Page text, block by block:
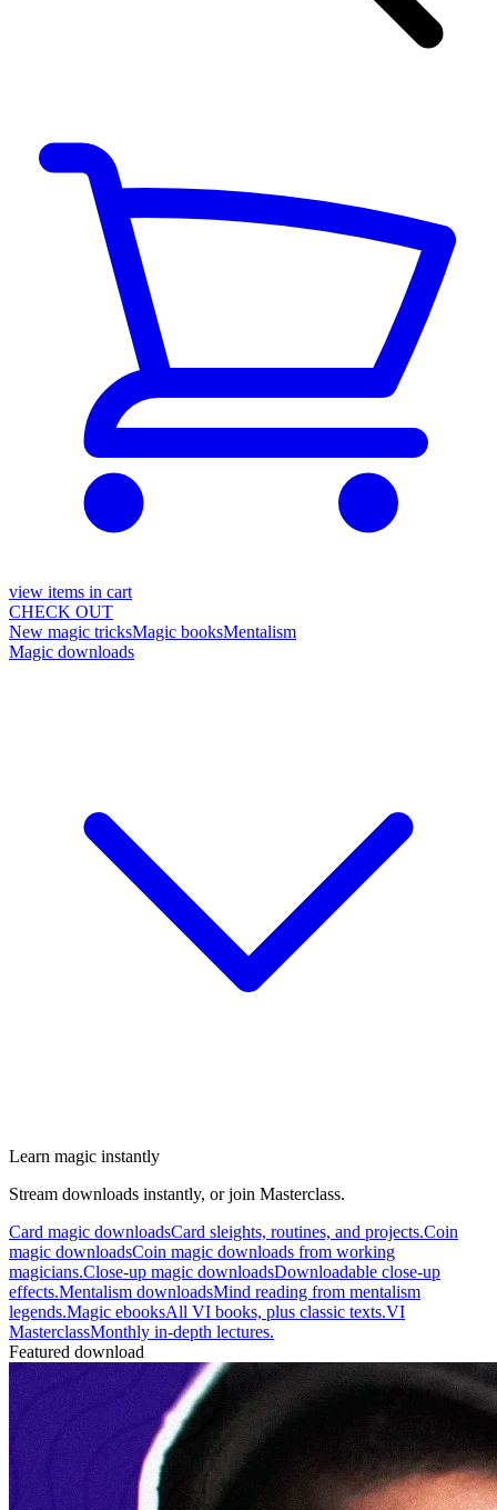
view items in cart
CHECK OUT
New magic tricksMagic booksMentalism
Magic downloads
Learn magic instantly
Stream downloads instantly, or join Masterclass.
Card magic downloadsCard sleights, routines, and projects.Coin
magic downloadsCoin magic downloads from working
magicians.Close-up magic downloadsDownloadable close-up
effects.Mentalism downloadsMind reading from mentalism
legends.Magic ebooksAll VI books, plus classic texts.VI
MasterclassMonthly in-depth lectures.
Featured download